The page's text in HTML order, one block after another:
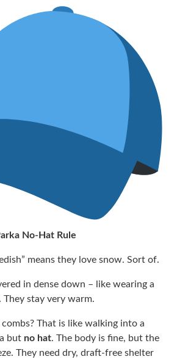
No-Hat Rule
means they love snow. Sort of.
in dense down – like wearing a
. They stay very warm.
That is like walking into a
but no hat. The body is fine, but the
They need dry, draft-free shelter